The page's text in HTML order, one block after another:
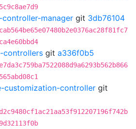
manager git 3db76104
controllers git a336f0b5
customization-controller git